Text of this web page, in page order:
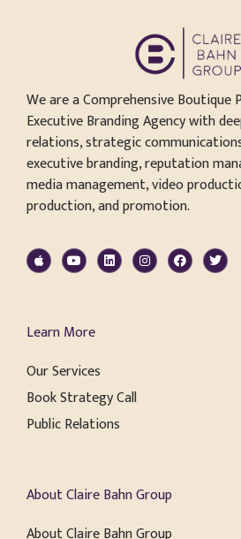
We are a Comprehensive Boutique
Executive Branding Agency with
relations, strategic
executive branding, reputation
media management, video
production, and promotion.
Learn More
Our Services
Book Strategy Call
Public Relations
About Claire Bahn Group
About Claire Bahn Group